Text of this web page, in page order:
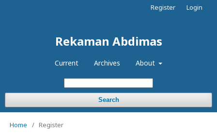
Rekaman Abdimas
Current Archives About
Search
Register Login
Home / Register